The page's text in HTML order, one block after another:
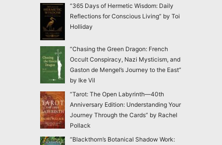
“365 Days of Hermetic Wisdom: Daily
Reflections for Conscious Living” by Toi
Holliday
“Chasing the Green Dragon: French
Occult Conspiracy, Nazi Mysticism, and
Gaston de Mengel’s Journey to the East”
by Ike Vil
“Tarot: The Open Labyrinth—40th
Anniversary Edition: Understanding Your
Journey Through the Cards” by Rachel
Pollack
“Blackthorn’s Botanical Shadow Work: